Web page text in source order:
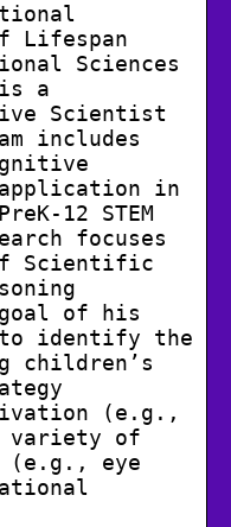
Lifespan
Sciences
a
Scientist
includes
application in
12 STEM
focuses
Scientific
of his
to identify the
children’s
(e.g.,
variety of
(e.g., eye